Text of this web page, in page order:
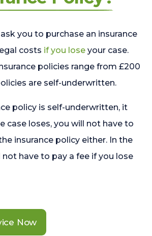
you to purchase an insurance
costs if you lose your case.
policies range from £200
are self-underwritten.
policy is self-underwritten, it
case loses, you will not have to
insurance policy either. In the
not have to pay a fee if you lose
Now